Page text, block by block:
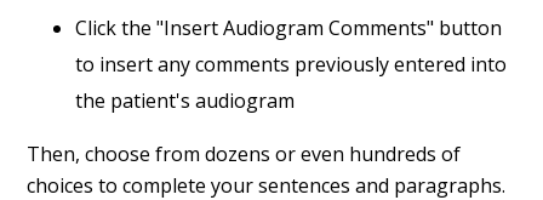
Click the "Insert Audiogram Comments" button
to insert any comments previously entered into
the patient's audiogram
Then, choose from dozens or even hundreds of
choices to complete your sentences and paragraphs.